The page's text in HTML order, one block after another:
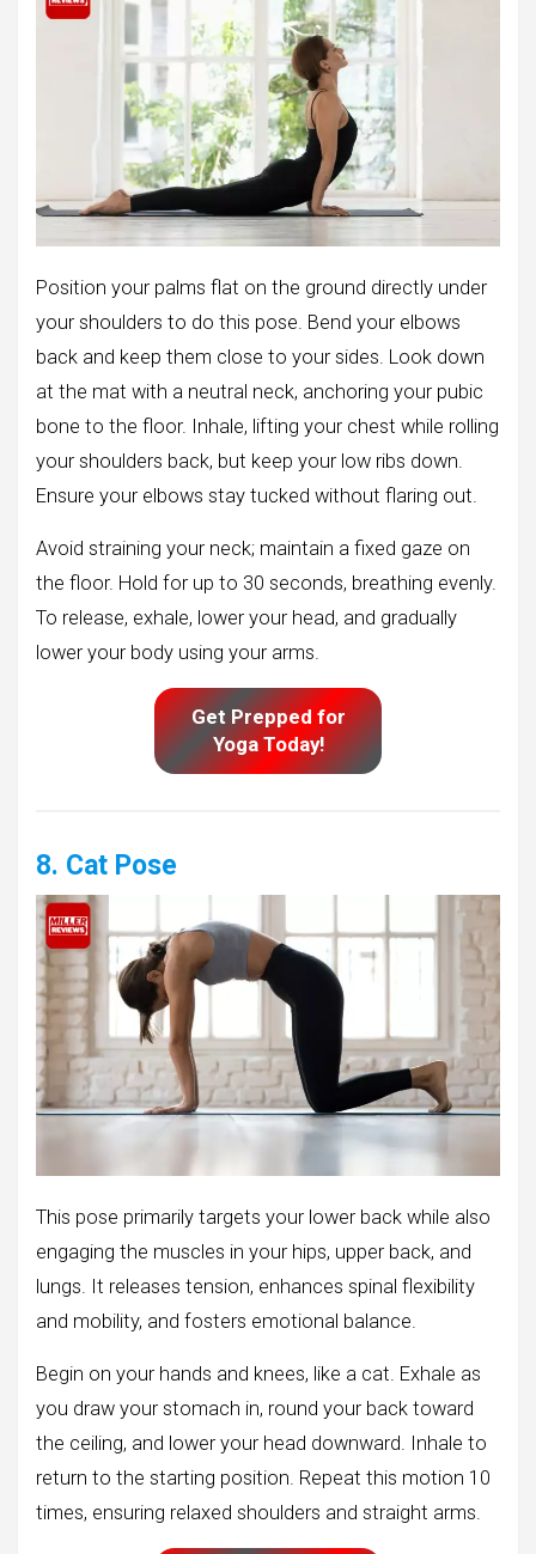
Position your palms flat on the ground directly under
your shoulders to do this pose. Bend your elbows
back and keep them close to your sides. Look down
at the mat with a neutral neck, anchoring your pubic
bone to the floor. Inhale, lifting your chest while rolling
your shoulders back, but keep your low ribs down.
Ensure your elbows stay tucked without flaring out.
Avoid straining your neck; maintain a fixed gaze on
the floor. Hold for up to 30 seconds, breathing evenly.
To release, exhale, lower your head, and gradually
lower your body using your arms.
Get Prepped for
Yoga Today!
8. Cat Pose
This pose primarily targets your lower back while also
engaging the muscles in your hips, upper back, and
lungs. It releases tension, enhances spinal flexibility
and mobility, and fosters emotional balance.
Begin on your hands and knees, like a cat. Exhale as
you draw your stomach in, round your back toward
the ceiling, and lower your head downward. Inhale to
return to the starting position. Repeat this motion 10
times, ensuring relaxed shoulders and straight arms.